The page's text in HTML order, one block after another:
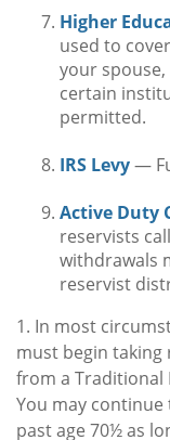
Higher
used to
your
certain
permitted.
IRS Levy—
Active Duty
reservists
withdrawals
reservist
1. In most
must begin
from a Traditional
You may
past age 70½ as